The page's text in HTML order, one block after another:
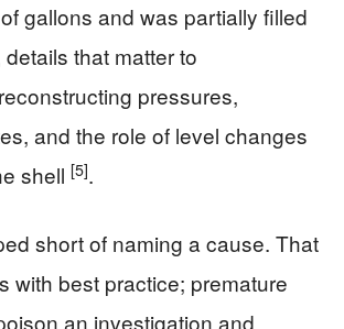
gallons and was partially filled
that matter to
pressures,
and the role of level changes
shell [5].
short of naming a cause. That
with best practice; premature
an investigation and